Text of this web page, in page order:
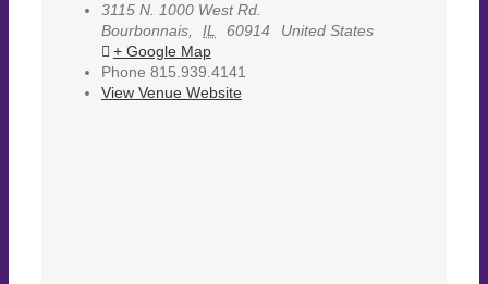
3115 N. 1000 West Rd.
Bourbonnais, IL 60914
United States
+ Google Map
Phone 815.939.4141
View Venue Website